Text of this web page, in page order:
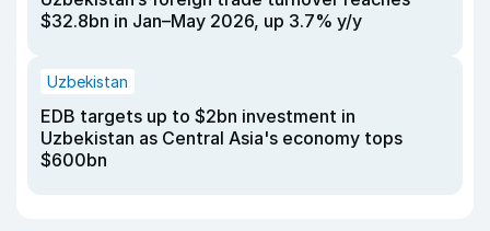
$32.8bn in Jan–May 2026, up 3.7% y/y
Uzbekistan
EDB targets up to $2bn investment in
Uzbekistan as Central Asia's economy tops
$600bn